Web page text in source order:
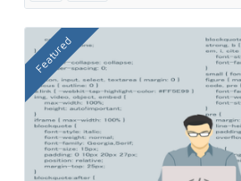
Featured